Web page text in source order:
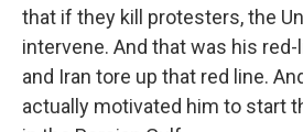
that if they kill protesters, the
intervene. And that was his red-
and Iran tore up that red line.
actually motivated him to start